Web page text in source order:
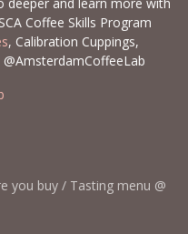
Coffee Skills Program
, Calibration Cuppings,
you buy / Tasting menu @